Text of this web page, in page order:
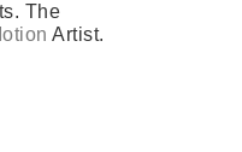
The
Artist.